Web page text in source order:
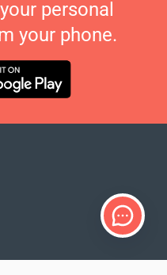
personal
your phone.